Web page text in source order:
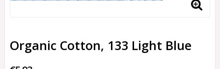
Organic Cotton, 133 Light Blue